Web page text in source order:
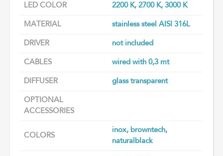
LED COLOR 2200 K, 2700 K, 3000 K
MATERIAL stainless steel AISI 316L
DRIVER not included
CABLES wired with 0,3 mt
DIFFUSER glass transparent
OPTIONAL
ACCESSORIES
COLORS
inox, browntech,
naturalblack